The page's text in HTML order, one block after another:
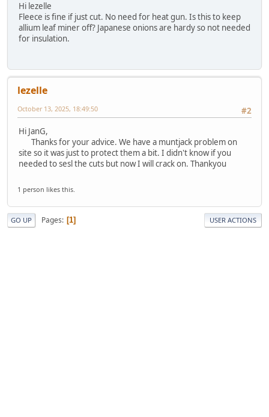
Hi lezelle
Fleece is fine if just cut. No need for heat gun. Is this to keep
allium leaf miner off? Japanese onions are hardy so not needed
for insulation.
lezelle
#2
October 13, 2025, 18:49:50
Hi JanG,
Thanks for your advice. We have a muntjack problem on
site so it was just to protect them a bit. I didn't know if you
needed to sesl the cuts but now I will crack on. Thankyou
1 person likes this.
GO UP Pages 1 USER ACTIONS